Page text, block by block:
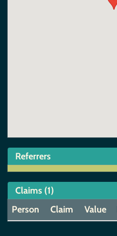
Referrers
Claims (1)
Person
Claim Value